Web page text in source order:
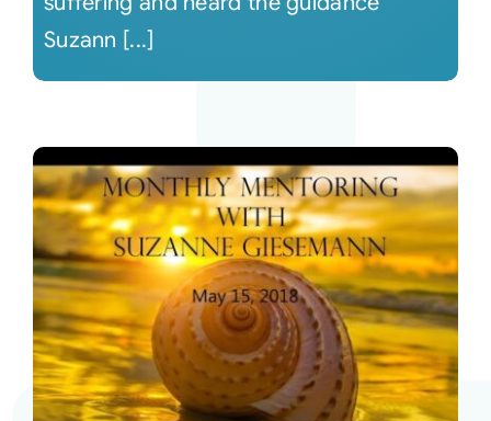
Suzann [...]